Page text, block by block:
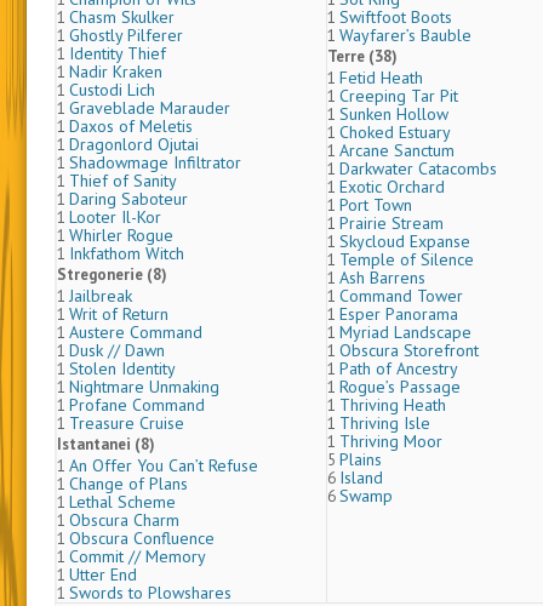
1 Chasm Skulker
1 Ghostly Pilferer
1 Identity Thief
1 Nadir Kraken
1 Custodi Lich
1 Graveblade Marauder
1 Daxos of Meletis
1 Dragonlord Ojutai
1 Shadowmage Infiltrator
1 Thief of Sanity
1 Daring Saboteur
1 Looter Il-Kor
1 Whirler Rogue
1 Inkfathom Witch
Stregonerie (8)
1 Jailbreak
1 Writ of Return
1 Austere Command
1 Dusk // Dawn
1 Stolen Identity
1 Nightmare Unmaking
1 Profane Command
1 Treasure Cruise
Istantanei (8)
1 An Offer You Can’t Refuse
1 Change of Plans
1 Lethal Scheme
1 Obscura Charm
1 Obscura Confluence
1 Commit // Memory
1 Utter End
1 Swords to Plowshares
1 Swiftfoot Boots
1 Wayfarer’s Bauble
Terre (38)
1 Fetid Heath
1 Creeping Tar Pit
1 Sunken Hollow
1 Choked Estuary
1 Arcane Sanctum
1 Darkwater Catacombs
1 Exotic Orchard
1 Port Town
1 Prairie Stream
1 Skycloud Expanse
1 Temple of Silence
1 Ash Barrens
1 Command Tower
1 Esper Panorama
1 Myriad Landscape
1 Obscura Storefront
1 Path of Ancestry
1 Rogue’s Passage
1 Thriving Heath
1 Thriving Isle
1 Thriving Moor
5 Plains
6 Island
6Swamp